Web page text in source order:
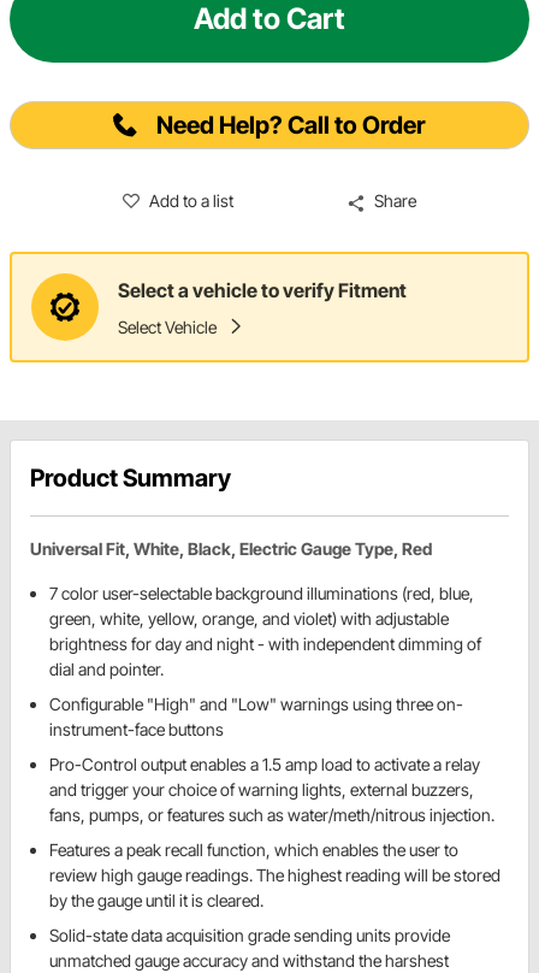
Add to Cart
Need Help? Call to Order
Add to a list Share
Select a vehicle to verify Fitment
Select Vehicle
Product Summary
Universal Fit, White, Black, Electric Gauge Type, Red
7 color user-selectable background illuminations (red, blue,
green, white, yellow, orange, and violet) with adjustable
brightness for day and night - with independent dimming of
dial and pointer.
Configurable "High" and "Low" warnings using three on-
instrument-face buttons
Pro-Control output enables a 1.5 amp load to activate a relay
and trigger your choice of warning lights, external buzzers,
fans, pumps, or features such as water/meth/nitrous injection.
Features a peak recall function, which enables the user to
review high gauge readings. The highest reading will be stored
by the gauge until it is cleared.
Solid-state data acquisition grade sending units provide
unmatched gauge accuracy and withstand the harshest